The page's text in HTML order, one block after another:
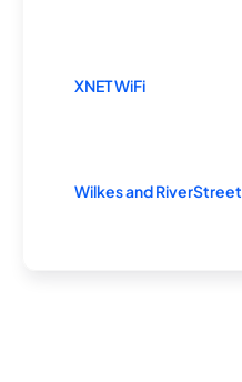
XNET WiFi
Wilkes and RiverStreet